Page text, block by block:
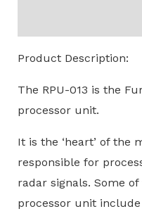
Product Description:
The RPU-013 is the
processor unit.
It is the ‘heart’ of the
responsible for
radar signals. Some
processor unit